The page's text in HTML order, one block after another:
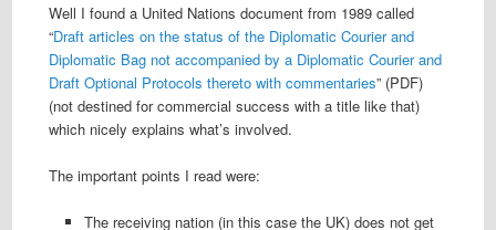
Well I found a United Nations document from 1989 called
“Draft articles on the status of the Diplomatic Courier and
Diplomatic Bag not accompanied by a Diplomatic Courier and
Draft Optional Protocols thereto with commentaries” (PDF)
(not destined for commercial success with a title like that)
which nicely explains what’s involved.
The important points I read were:
The receiving nation (in this case the UK) does not get